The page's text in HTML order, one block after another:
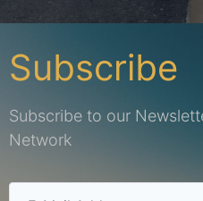
Subscribe
Subscribe to our
Network